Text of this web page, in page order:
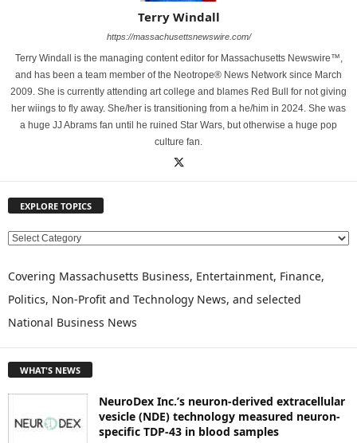
Terry Windall
https://massachusettsnewswire.com/
Terry Windall is the managing content editor for Massachusetts Newswire™,
and has been a team member of the Neotrope® News Network since March
2009. She is currently attending art college and blames Red Bull for not giving
her wiings to fly away. She/her is transitioning from a he/him in 2024. She was
a huge JJ Abrams fan until he ruined Star Wars, but otherwise a huge pop
culture fan.
EXPLORE TOPICS
E
P
O
R
C
Covering Massachusetts Business, Entertainment, Finance,
Politics, Non-Profit and Technology News, and selected
National Business News
WHAT'S NEWS
NeuroDex Inc.’s neuron-derived extracellular
vesicle (NDE) technology measured neuron-
specific TDP-43 in blood samples